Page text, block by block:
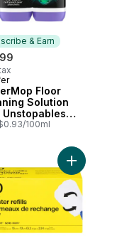
& Earn
& Earn
Floor
Solution
Scent, 2 Pack
100ml
Wet Mop Refills
Add